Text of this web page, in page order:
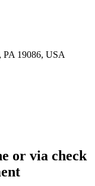
19086, USA
or via check